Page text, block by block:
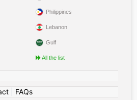
Philippines
Lebanon
Gulf
All the list
| FAQs